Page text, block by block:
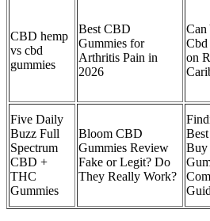
CBD hemp
vs cbd
gummies
Best CBD
Gummies for
Arthritis Pain in
2026
Can
Cbd
on
Five Daily
Buzz Full
Spectrum
CBD +
THC
Gummies
Bloom CBD
Gummies Review
Fake or Legit? Do
They Really Work?
Buy